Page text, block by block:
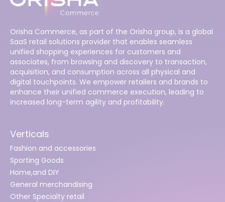
Orisha Commerce, as part of the Orisha group, is a global
SaaS retail solutions provider that enables seamless
unified shopping experiences for customers and
associates, from browsing and discovery to transaction,
acquisition, and consumption across all physical and
digital touchpoints. We empower retailers and brands to
enhance their unified commerce execution, leading to
increased long-term agility and profitability.
Verticals
Fashion and accessories
Sporting Goods
Home,and DIY
General merchandising
Other Specialty retail